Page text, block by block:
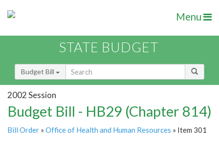
Menu
STATE BUDGET
Budget Bill
2002 Session
Budget Bill - HB29 (Chapter 814)
Bill Order » Office of Health and Human Resources » Item 301